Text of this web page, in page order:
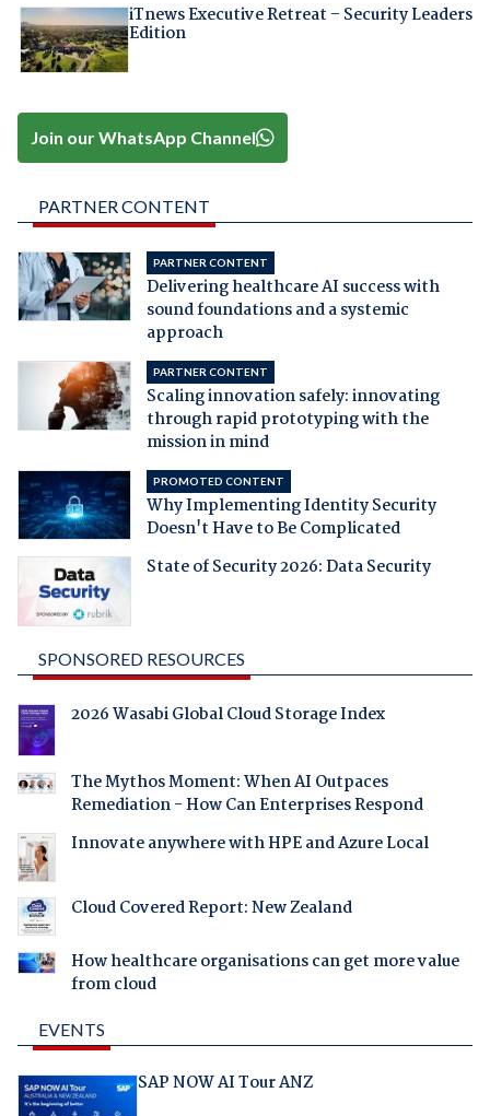
iTnews Executive Retreat – Security Leaders
Edition
Join our WhatsApp Channel
PARTNER CONTENT
PARTNER CONTENT
Delivering healthcare AI success with
sound foundations and a systemic
approach
PARTNER CONTENT
Scaling innovation safely: innovating
through rapid prototyping with the
mission in mind
PROMOTED CONTENT
Why Implementing Identity Security
Doesn't Have to Be Complicated
State of Security 2026: Data Security
SPONSORED RESOURCES
2026 Wasabi Global Cloud Storage Index
The Mythos Moment: When AI Outpaces
Remediation - How Can Enterprises Respond
Innovate anywhere with HPE and Azure Local
Cloud Covered Report: New Zealand
How healthcare organisations can get more value
from cloud
EVENTS
SAP NOW AI Tour ANZ